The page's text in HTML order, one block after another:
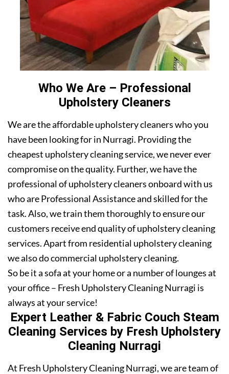
Who We Are – Professional
Upholstery Cleaners
We are the affordable upholstery cleaners who you
have been looking for in Nurragi. Providing the
cheapest upholstery cleaning service, we never ever
compromise on the quality. Further, we have the
professional of upholstery cleaners onboard with us
who are Professional Assistance and skilled for the
task. Also, we train them thoroughly to ensure our
customers receive end quality of upholstery cleaning
services. Apart from residential upholstery cleaning
we also do commercial upholstery cleaning.
So be it a sofa at your home or a number of lounges at
your office – Fresh Upholstery Cleaning Nurragi is
always at your service!
Expert Leather & Fabric Couch Steam
Cleaning Services by Fresh Upholstery
Cleaning Nurragi
At Fresh Upholstery Cleaning Nurragi, we are team of